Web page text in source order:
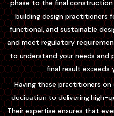
phase to the final construction
building design practitioners
functional, and sustainable
and meet regulatory
to understand your needs and
final result exceeds
Having these practitioners
dedication to delivering high-
Their expertise ensures that